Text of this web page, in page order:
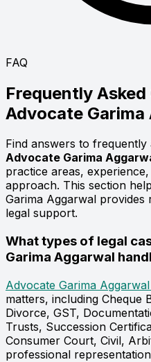
FAQ
Frequently
Advocate Garima
Find answers to frequently
Advocate Garima
practice areas,
approach. This section
Garima Aggarwal provides
legal support.
What types of legal
Garima Aggarwal
Advocate Garima Aggarwal
matters, including Cheque
Divorce, GST,
Trusts, Succession
Consumer Court, Civil,
professional